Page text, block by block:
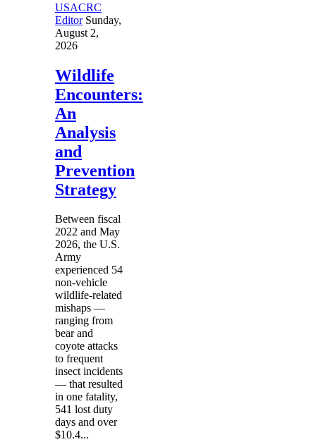
USACRC
Editor Sunday,
August 2,
2026
Wildlife
Encounters:
An
Analysis
and
Prevention
Strategy
Between fiscal
2022 and May
2026, the U.S.
Army
experienced 54
non-vehicle
wildlife-related
mishaps —
ranging from
bear and
coyote attacks
to frequent
insect incidents
— that resulted
in one fatality,
541 lost duty
days and over
$10.4...